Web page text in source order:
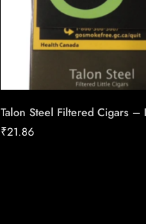
Talon Steel Filtered Cigars –
₹21.86